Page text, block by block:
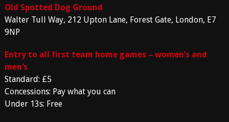
Old Spotted Dog Ground
Walter Tull Way, 212 Upton Lane, Forest Gate, London, E7
9NP
Entry to all first team home games – women’s and
men’s
Standard: £5
Concessions: Pay what you can
Under 13s: Free